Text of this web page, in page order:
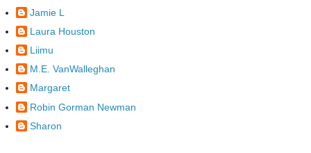
Jamie L
Laura Houston
Liimu
M.E. VanWalleghan
Margaret
Robin Gorman Newman
Sharon